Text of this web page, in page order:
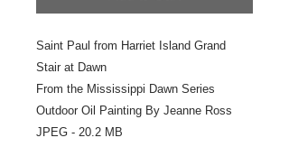
Saint Paul from Harriet Island Grand
Stair at Dawn
From the Mississippi Dawn Series
Outdoor Oil Painting By Jeanne Ross
JPEG - 20.2 MB